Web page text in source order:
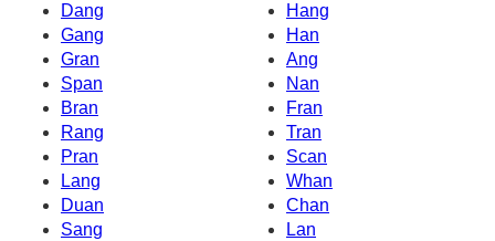
Dang
Hang
Gang
Han
Gran
Ang
Span
Nan
Bran
Fran
Rang
Tran
Pran
Scan
Lang
Whan
Duan
Chan
Sang
Lan